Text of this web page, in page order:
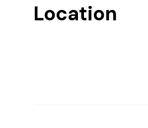
Location